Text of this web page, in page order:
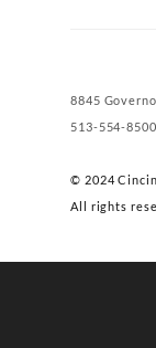
8845
513-554-8500
© 2024
All rights